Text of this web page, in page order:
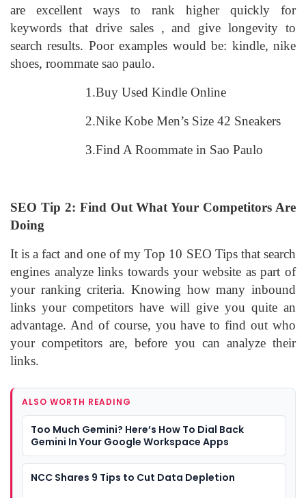
are excellent ways to rank higher quickly for
keywords that drive sales , and give longevity to
search results. Poor examples would be: kindle, nike
shoes, roommate sao paulo.
1.Buy Used Kindle Online
2.Nike Kobe Men’s Size 42 Sneakers
3.Find A Roommate in Sao Paulo
SEO Tip 2: Find Out What Your Competitors Are
Doing
It is a fact and one of my Top 10 SEO Tips that search
engines analyze links towards your website as part of
your ranking criteria. Knowing how many inbound
links your competitors have will give you quite an
advantage. And of course, you have to find out who
your competitors are, before you can analyze their
links.
ALSO WORTH READING
Too Much Gemini? Here’s How To Dial Back
Gemini In Your Google Workspace Apps
NCC Shares 9 Tips to Cut Data Depletion